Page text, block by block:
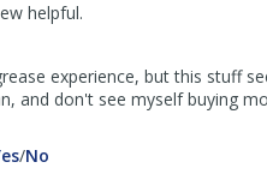
helpful
not
helpful.
experience, but this stuff
and don't see myself buying
,/No